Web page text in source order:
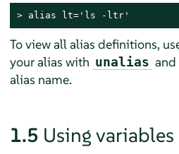
> alias lt='ls -ltr'
To view all alias definitions,
your alias with unalias and
alias name.
1.5 Using variables